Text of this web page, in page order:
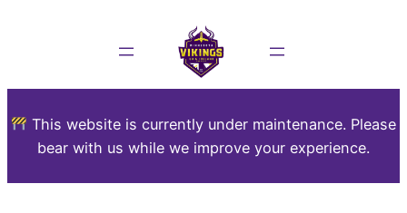
This website is currently under maintenance. Please
bear with us while we improve your experience.